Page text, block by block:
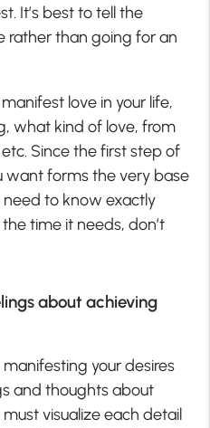
It’s best to tell the
rather than going for an
love in your life,
what kind of love, from
Since the first step of
want forms the very base
need to know exactly
time it needs, don’t
about achieving
your desires
and thoughts about
visualize each detail